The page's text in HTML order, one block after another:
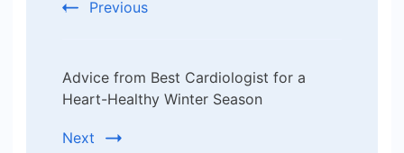
Previous
Advice from Best Cardiologist for a
Heart-Healthy Winter Season
Next